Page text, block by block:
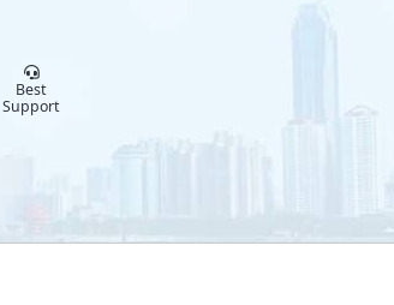
Best
Support